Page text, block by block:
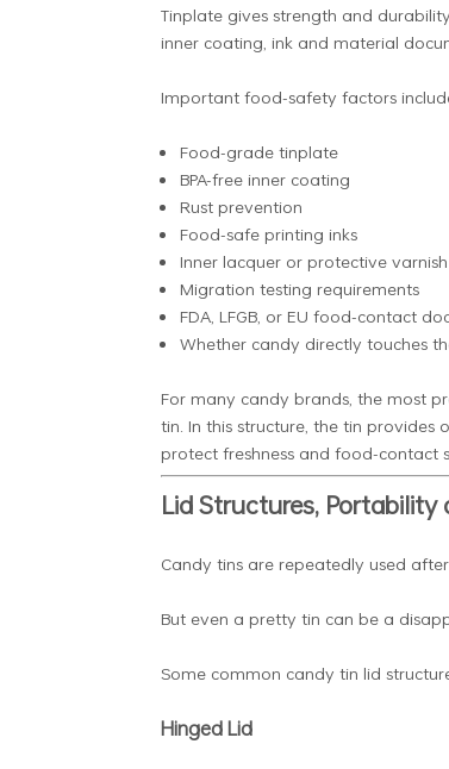
Tinplate gives strength and
inner coating, ink and material
Important food-safety factors
Food-grade tinplate
BPA-free inner coating
Rust prevention
Food-safe printing inks
Inner lacquer or protective varnish
Migration testing requirements
FDA, LFGB, or EU food-contact
Whether candy directly touches
For many candy brands, the most
tin. In this structure, the tin
protect freshness and food-contact
Lid Structures, Portability
Candy tins are repeatedly used
But even a pretty tin can be a
Some common candy tin lid
Hinged Lid